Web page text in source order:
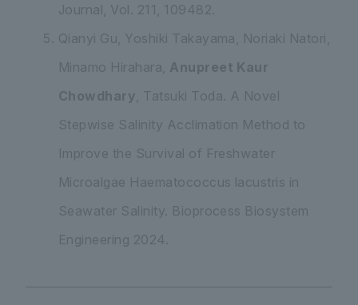
Journal, Vol. 211, 109482.
Qianyi Gu, Yoshiki Takayama, Noriaki Natori,
Minamo Hirahara, Anupreet Kaur
Chowdhary , Tatsuki Toda. A Novel
Stepwise Salinity Acclimation Method to
Improve the Survival of Freshwater
Microalgae Haematococcus lacustris in
Seawater Salinity. Bioprocess Biosystem
Engineering 2024.